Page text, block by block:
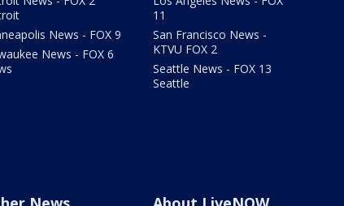
News - FOX 9
News - FOX 6
11
San Francisco News -
KTVU FOX 2
Seattle News - FOX 13
Seattle